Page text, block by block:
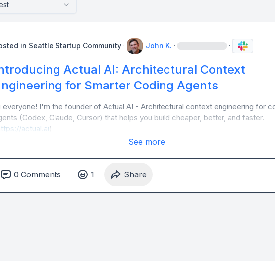
in Seattle Startup Community · John K. · ·
Actual AI: Architectural Context
for Smarter Coding Agents
everyone! I'm the founder of Actual AI - Architectural context engineering for
(Codex, Claude, Cursor) that helps you build cheaper, better, and faster.
actual.ai)
See more
0 Comments 1 Share